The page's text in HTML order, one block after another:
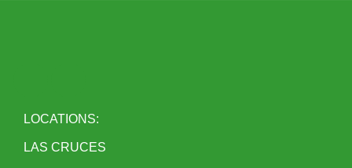
LOCATIONS:
LAS CRUCES